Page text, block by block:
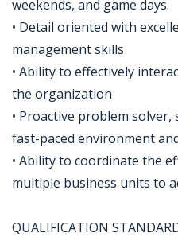
weekends, and game days.
• Detail oriented with
management skills
• Ability to effectively
the organization
• Proactive problem
fast-paced environment
• Ability to coordinate the
multiple business units to
QUALIFICATION